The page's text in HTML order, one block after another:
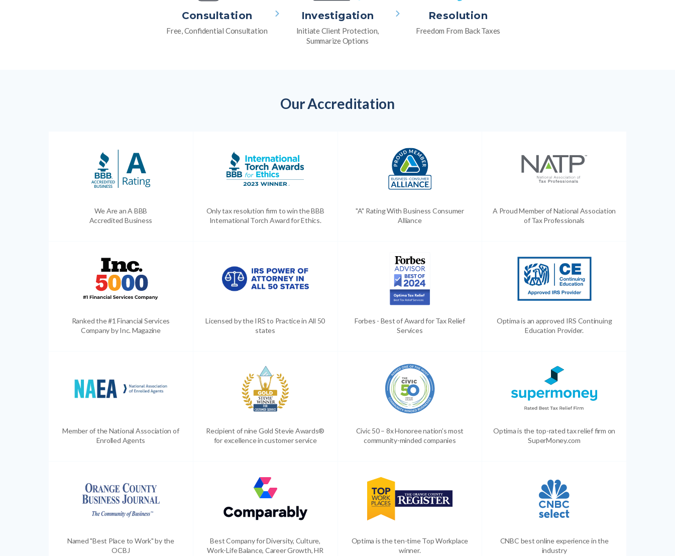
Consultation
Free, Confidential Consultation
Investigation
Initiate Client Protection,
Summarize Options
Resolution
Freedom From Back Taxes
Our Accreditation
We Are an A BBB
Accredited Business
Only tax resolution firm to win the BBB
International Torch Award for Ethics.
"A" Rating With Business Consumer
Alliance
A Proud Member of National Association
of Tax Professionals
Ranked the #1 Financial Services
Company by Inc. Magazine
Licensed by the IRS to Practice in All 50
states
Forbes - Best of Award for Tax Relief
Services
Optima is an approved IRS Continuing
Education Provider.
Member of the National Association of
Enrolled Agents
Recipient of nine Gold Stevie Awards®
for excellence in customer service
Civic 50 – 8x Honoree nation’s most
community-minded companies
Optima is the top-rated tax relief firm on
SuperMoney.com
Named "Best Place to Work" by the
OCBJ
Best Company for Diversity, Culture,
Work-Life Balance, Career Growth, HR
Optima is the ten-time Top Workplace
winner.
CNBC best online experience in the
industry